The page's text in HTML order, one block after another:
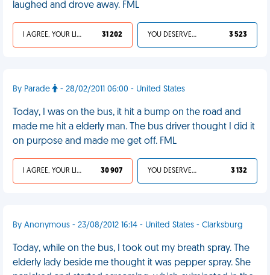
laughed and drove away. FML
I AGREE, YOUR LIFE SUCKS 31 202 YOU DESERVED IT 3 523
By Parade - 28/02/2011 06:00 - United States
Today, I was on the bus, it hit a bump on the road and
made me hit a elderly man. The bus driver thought I did it
on purpose and made me get off. FML
I AGREE, YOUR LIFE SUCKS 30 907 YOU DESERVED IT 3 132
By Anonymous - 23/08/2012 16:14 - United States - Clarksburg
Today, while on the bus, I took out my breath spray. The
elderly lady beside me thought it was pepper spray. She